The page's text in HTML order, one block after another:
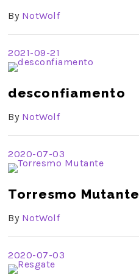
By NotWolf
2021-09-21
desconfiamento
By NotWolf
2020-07-03
Torresmo Mutante
By NotWolf
2020-07-03